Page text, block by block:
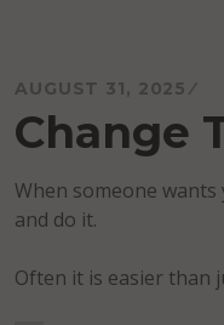
AUGUST 31, 2025
Change
When someone
and do it.
Often it is easier than